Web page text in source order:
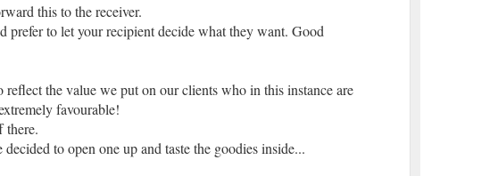
this to the receiver.
prefer to let your recipient decide what they want. Good
the value we put on our clients who in this instance are
favourable!
there.
to open one up and taste the goodies inside...